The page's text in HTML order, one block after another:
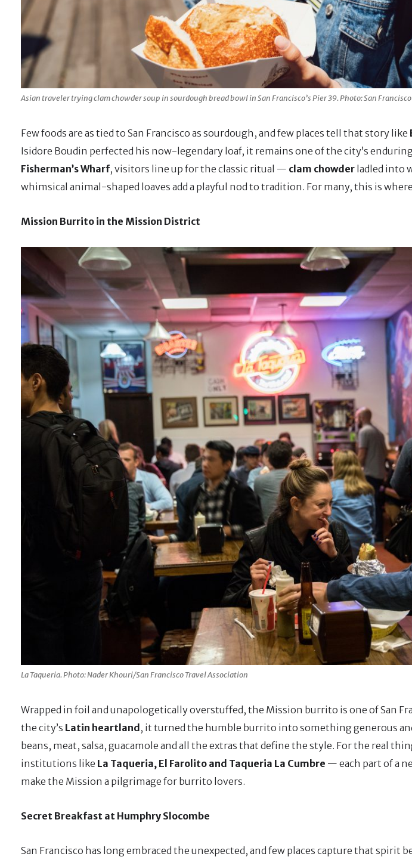
Asian traveler trying clam chowder soup in sourdough bread bowl in San Francisco’s Pier 39. Photo: San
Few foods are as tied to San Francisco as sourdough, and few places tell that story like
Isidore Boudin perfected his now-legendary loaf, it remains one of the city’s
Fisherman’s Wharf, visitors line up for the classic ritual — clam chowder ladled into
whimsical animal-shaped loaves add a playful nod to tradition. For many, this is
Mission Burrito in the Mission District
La Taqueria. Photo: Nader Khouri/San Francisco Travel Association
Wrapped in foil and unapologetically overstuffed, the Mission burrito is one of San
the city’s Latin heartland , it turned the humble burrito into something generous
beans, meat, salsa, guacamole and all the extras that define the style. For the real
institutions like La Taqueria, El Farolito and Taqueria La Cumbre — each part of a
make the Mission a pilgrimage for burrito lovers.
Secret Breakfast at Humphry Slocombe
San Francisco has long embraced the unexpected, and few places capture that spirit